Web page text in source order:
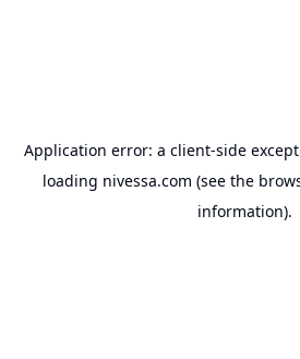
Application error: a client-side
loading nivessa.com (see the
information).